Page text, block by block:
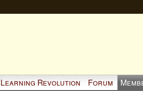
Learning Revolution Forum